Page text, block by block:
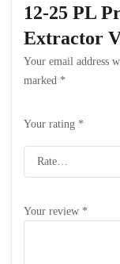
12-25 PL
Extractor
Your email address
marked *
Your rating *
Your review *